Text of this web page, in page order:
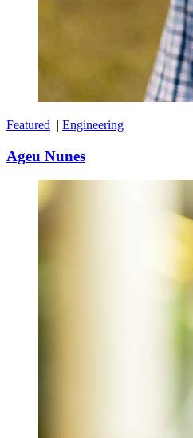
Featured | Engineering
Ageu Nunes